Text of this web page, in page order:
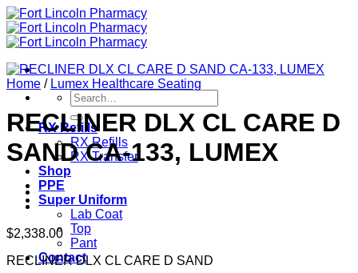
Skip
to
content
Search
for:
RX Refills
RX Refills
RX Transfer
Shop
PPE
Super Uniform
Lab Coat
Top
Pant
Contact
Home / Lumex Healthcare Seating
RECLINER DLX CL CARE D
SAND CA-133, LUMEX
$2,338.00
RECLINER DLX CL CARE D SAND